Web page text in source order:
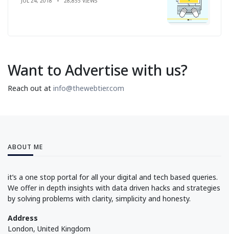
Want to Advertise with us?
Reach out at info@thewebtier.com
ABOUT ME
it’s a one stop portal for all your digital and tech based queries.
We offer in depth insights with data driven hacks and strategies
by solving problems with clarity, simplicity and honesty.
Address
London, United Kingdom